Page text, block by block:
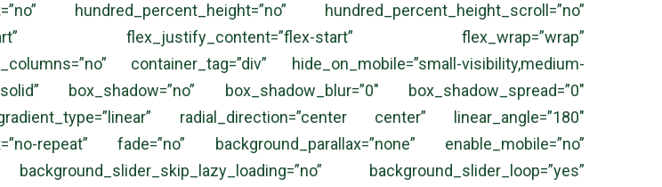
hundred_percent_height=”no” hundred_percent_height_scroll=”no”
start” flex_justify_content=”flex-start” flex_wrap=”wrap”
container_tag=”div” hide_on_mobile=”small-visibility,medium-
box_shadow=”no” box_shadow_blur=”0″ box_shadow_spread=”0″
radial_direction=”center center” linear_angle=”180″
repeat” fade=”no” background_parallax=”none” enable_mobile=”no”
background_slider_loop=”yes”